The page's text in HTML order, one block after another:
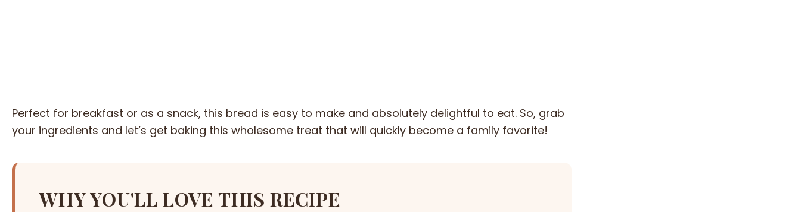
Perfect for breakfast or as a snack, this bread is easy to make and absolutely delightful to eat. So, grab
your ingredients and let’s get baking this wholesome treat that will quickly become a family favorite!
WHY YOU'LL LOVE THIS RECIPE